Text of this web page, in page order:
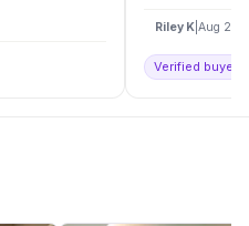
Riley K Aug 20,
Verified buyer